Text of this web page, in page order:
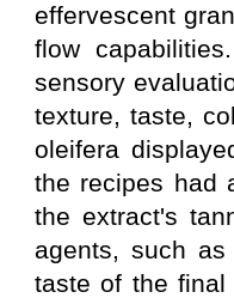
effervescent
flow
sensory
texture, taste,
oleifera
the recipes had
the extract's
agents, such
taste of the final